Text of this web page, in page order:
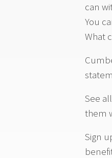
can
You
What
See
them
Sign